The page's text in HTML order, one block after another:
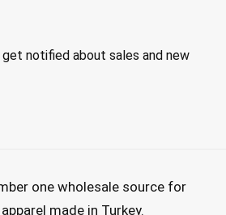
notified about sales and new
one wholesale source for
made in Turkey.